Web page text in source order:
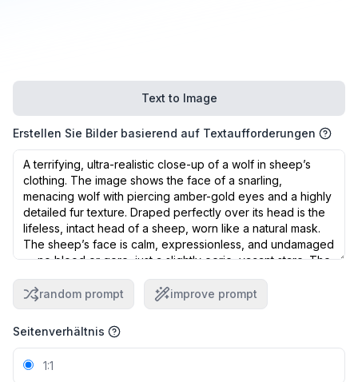
Text to Image
Erstellen Sie Bilder basierend auf Textaufforderungen
random prompt improve prompt
Seitenverhältnis
1:1